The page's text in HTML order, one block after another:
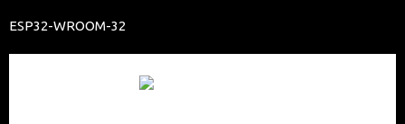
ESP32-WROOM-32